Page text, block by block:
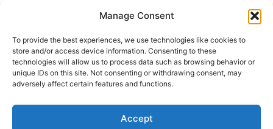
Manage Consent
To provide the best experiences, we use technologies like cookies to
store and/or access device information. Consenting to these
technologies will allow us to process data such as browsing behavior or
unique IDs on this site. Not consenting or withdrawing consent, may
adversely affect certain features and functions.
Accept
content
HOME›DESTINATIONS›ASIA›JAPAN
A Traveler’s Guide to Cherry
Blossoms: From Ancient Japan
to Hidden European Havens